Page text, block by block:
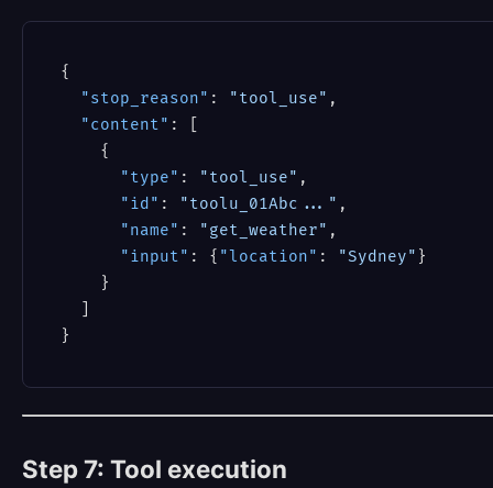
{
"stop_reason" : "tool_use" ,
"content" :
{
"type" : "tool_use" ,
"id" : "toolu_01Abc..." ,
"name" : "get_weather" ,
"input" : { "location" : "Sydney" }
}
}
Step 7: Tool execution